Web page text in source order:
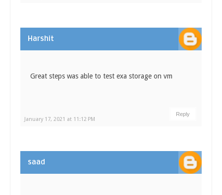
Harshit
January 17, 2021 at 11:12 PM
Great steps was able to test exa storage on vm
Reply
saad